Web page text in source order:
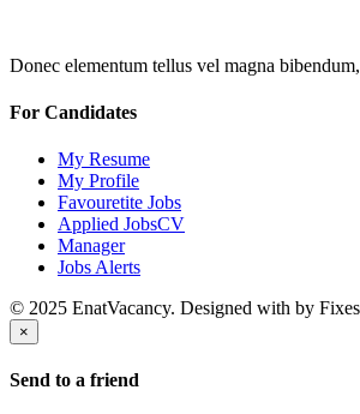
Donec elementum tellus vel magna
For Candidates
My Resume
My Profile
Favouretite Jobs
Applied JobsCV
Manager
Jobs Alerts
© 2025 EnatVacancy. Designed with by
×
Send to a friend